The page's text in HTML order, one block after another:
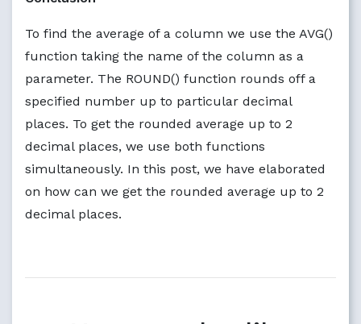
To find the average of a column we use the AVG()
function taking the name of the column as a
parameter. The ROUND() function rounds off a
specified number up to particular decimal
places. To get the rounded average up to 2
decimal places, we use both functions
simultaneously. In this post, we have elaborated
on how can we get the rounded average up to 2
decimal places.